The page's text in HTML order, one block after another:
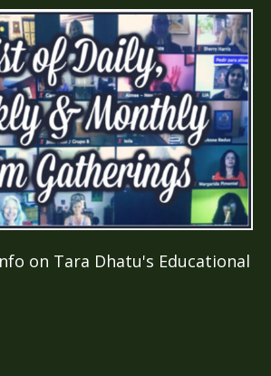
on Tara Dhatu's Educational